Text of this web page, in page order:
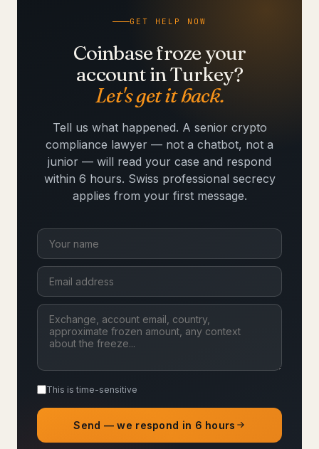
GET HELP NOW
Coinbase froze your
account in Turkey?
Let's get it back.
Tell us what happened. A senior crypto
compliance lawyer — not a chatbot, not a
junior — will read your case and respond
within 6 hours. Swiss professional secrecy
applies from your first message.
This is time-sensitive
Send — we respond in 6 hours